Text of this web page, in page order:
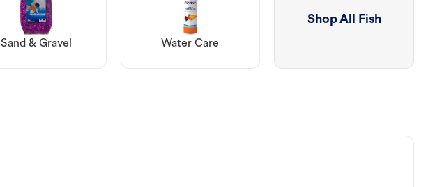
Sand & Gravel Water Care
Shop All Fish